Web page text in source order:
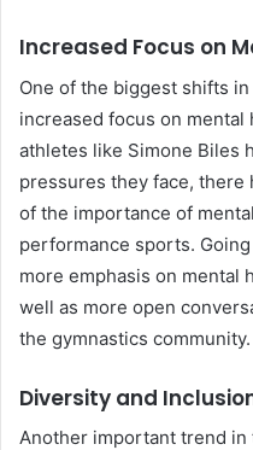
Increased Focus on
One of the biggest shifts
increased focus on mental
athletes like Simone Biles
pressures they face, there
of the importance of
performance sports.
more emphasis on mental
well as more open
the gymnastics community.
Diversity and
Another important trend